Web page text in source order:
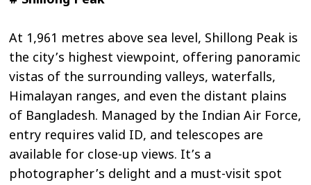
At 1,961 metres above sea level, Shillong Peak is
the city’s highest viewpoint, offering panoramic
vistas of the surrounding valleys, waterfalls,
Himalayan ranges, and even the distant plains
of Bangladesh. Managed by the Indian Air Force,
entry requires valid ID, and telescopes are
available for close-up views. It’s a
photographer’s delight and a must-visit spot